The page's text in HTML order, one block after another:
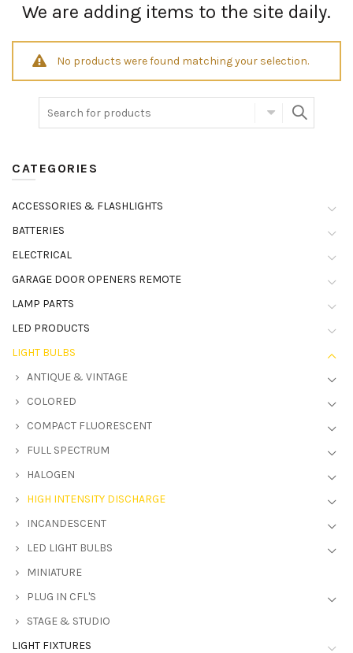
We are adding items to the site daily.
No products were found matching your selection.
CATEGORIES
ACCESSORIES & FLASHLIGHTS
BATTERIES
ELECTRICAL
GARAGE DOOR OPENERS REMOTE
LAMP PARTS
LED PRODUCTS
LIGHT BULBS
ANTIQUE & VINTAGE
COLORED
COMPACT FLUORESCENT
FULL SPECTRUM
HALOGEN
HIGH INTENSITY DISCHARGE
INCANDESCENT
LED LIGHT BULBS
MINIATURE
PLUG IN CFL'S
STAGE & STUDIO
LIGHT FIXTURES